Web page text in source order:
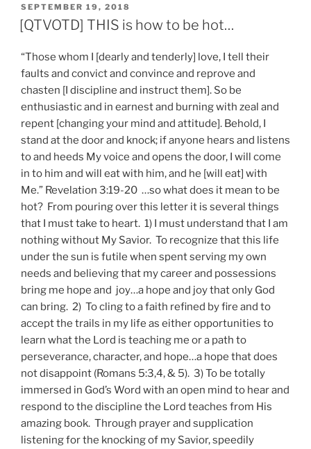
POSTED
ON
SEPTEMBER 19, 2018
[QTVOTD] THIS is how to be hot…
“Those whom I [dearly and tenderly] love, I tell their
faults and convict and convince and reprove and
chasten [I discipline and instruct them]. So be
enthusiastic and in earnest and burning with zeal and
repent [changing your mind and attitude]. Behold, I
stand at the door and knock; if anyone hears and listens
to and heeds My voice and opens the door, I will come
in to him and will eat with him, and he [will eat] with
Me.” Revelation 3:19-20 …so what does it mean to be
hot? From pouring over this letter it is several things
that I must take to heart. 1) I must understand that I am
nothing without My Savior. To recognize that this life
under the sun is futile when spent serving my own
needs and believing that my career and possessions
bring me hope and joy…a hope and joy that only God
can bring. 2) To cling to a faith refined by fire and to
accept the trails in my life as either opportunities to
learn what the Lord is teaching me or a path to
perseverance, character, and hope…a hope that does
not disappoint (Romans 5:3,4, & 5). 3) To be totally
immersed in God’s Word with an open mind to hear and
respond to the discipline the Lord teaches from His
amazing book. Through prayer and supplication
listening for the knocking of my Savior, speedily